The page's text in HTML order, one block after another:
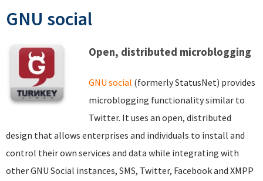
GNU social
Open, distributed microblogging
GNU social (formerly StatusNet) provides
microblogging functionality similar to
Twitter. It uses an open, distributed
design that allows enterprises and individuals to install and
control their own services and data while integrating with
other GNU Social instances, SMS, Twitter, Facebook and XMPP